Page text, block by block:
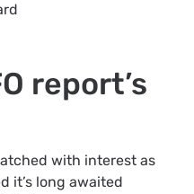
report’s
with interest as
it’s long awaited